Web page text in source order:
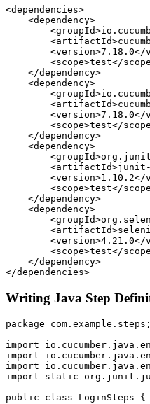
<dependencies>
    <dependency>
<version>7.18.0</
<scope>test</
    </dependency>
    <dependency>
<version>7.18.0</
<scope>test</
    </dependency>
    <dependency>
<version>1.10.2</
<scope>test</
    </dependency>
    <dependency>
<version>4.21.0</
<scope>test</
    </dependency>
Writing Java Step
package com.example.steps;
import
import
import
import static
public class LoginSteps {